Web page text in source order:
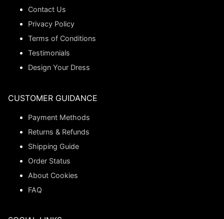
Contact Us
Privacy Policy
Terms of Conditions
Testimonials
Design Your Dress
CUSTOMER GUIDANCE
Payment Methods
Returns & Refunds
Shipping Guide
Order Status
About Cookies
FAQ